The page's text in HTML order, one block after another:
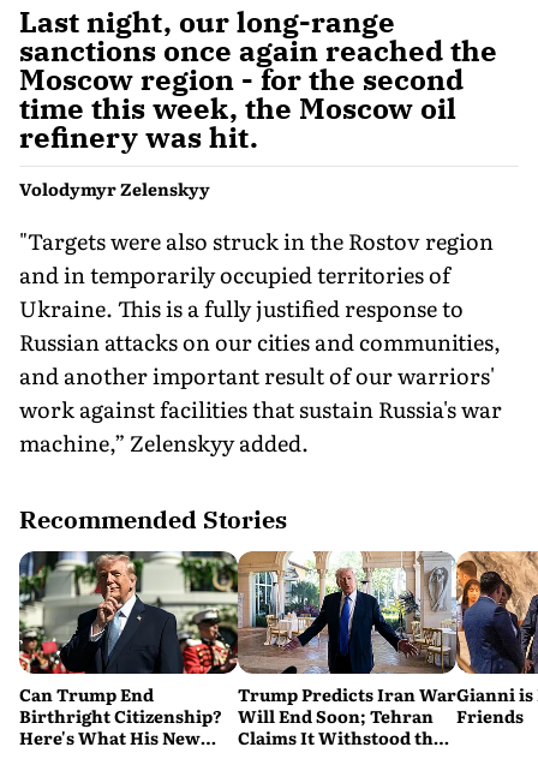
Last night, our long-range
sanctions once again reached the
Moscow region - for the second
time this week, the Moscow oil
refinery was hit.
Volodymyr Zelenskyy
"Targets were also struck in the Rostov region
and in temporarily occupied territories of
Ukraine. This is a fully justified response to
Russian attacks on our cities and communities,
and another important result of our warriors'
work against facilities that sustain Russia's war
machine,” Zelenskyy added.
Recommended Stories
Can Trump End
Birthright Citizenship?
Here's What His New
Trump Predicts Iran War
Will End Soon; Tehran
Claims It Withstood the
Gianni is
Friends